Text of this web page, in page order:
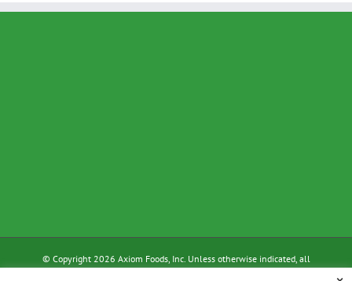
© Copyright 2026 Axiom Foods, Inc. Unless otherwise indicated, all